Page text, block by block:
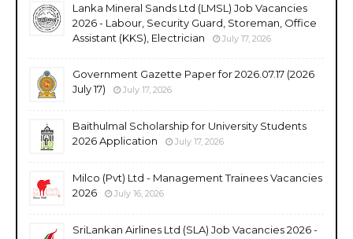
Lanka Mineral Sands Ltd (LMSL) Job Vacancies
2026 - Labour, Security Guard, Storeman, Office
Assistant (KKS), Electrician
July 17, 2026
Government Gazette Paper for 2026.07.17 (2026
July 17)
July 17, 2026
Baithulmal Scholarship for University Students
2026 Application
July 17, 2026
Milco (Pvt) Ltd - Management Trainees Vacancies
2026
July 16, 2026
SriLankan Airlines Ltd (SLA) Job Vacancies 2026 -